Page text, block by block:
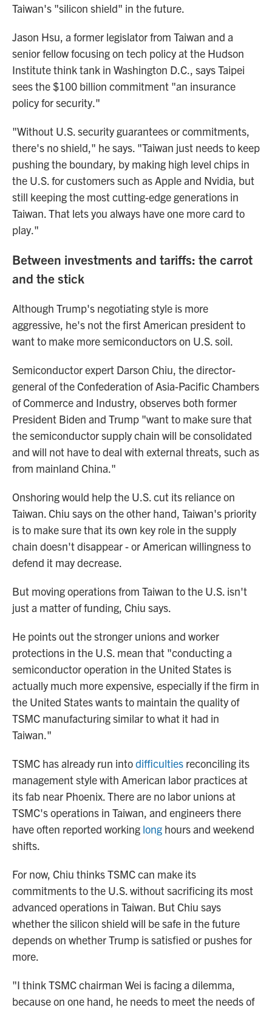
Taiwan's "silicon shield" in the future.
Jason Hsu, a former legislator from Taiwan and a
senior fellow focusing on tech policy at the Hudson
Institute think tank in Washington D.C., says Taipei
sees the $100 billion commitment "an insurance
policy for security."
"Without U.S. security guarantees or commitments,
there's no shield," he says. "Taiwan just needs to keep
pushing the boundary, by making high level chips in
the U.S. for customers such as Apple and Nvidia, but
still keeping the most cutting-edge generations in
Taiwan. That lets you always have one more card to
play."
Between investments and tariffs: the carrot
and the stick
Although Trump's negotiating style is more
aggressive, he's not the first American president to
want to make more semiconductors on U.S. soil.
Semiconductor expert Darson Chiu, the director-
general of the Confederation of Asia-Pacific Chambers
of Commerce and Industry, observes both former
President Biden and Trump "want to make sure that
the semiconductor supply chain will be consolidated
and will not have to deal with external threats, such as
from mainland China."
Onshoring would help the U.S. cut its reliance on
Taiwan. Chiu says on the other hand, Taiwan's priority
is to make sure that its own key role in the supply
chain doesn't disappear - or American willingness to
defend it may decrease.
But moving operations from Taiwan to the U.S. isn't
just a matter of funding, Chiu says.
He points out the stronger unions and worker
protections in the U.S. mean that "conducting a
semiconductor operation in the United States is
actually much more expensive, especially if the firm in
the United States wants to maintain the quality of
TSMC manufacturing similar to what it had in
Taiwan."
TSMC has already run intodifficulties reconciling its
management style with American labor practices at
its fab near Phoenix. There are no labor unions at
TSMC's operations in Taiwan, and engineers there
have often reported working long hours and weekend
shifts.
For now, Chiu thinks TSMC can make its
commitments to the U.S. without sacrificing its most
advanced operations in Taiwan. But Chiu says
whether the silicon shield will be safe in the future
depends on whether Trump is satisfied or pushes for
more.
"I think TSMC chairman Wei is facing a dilemma,
because on one hand, he needs to meet the needs of